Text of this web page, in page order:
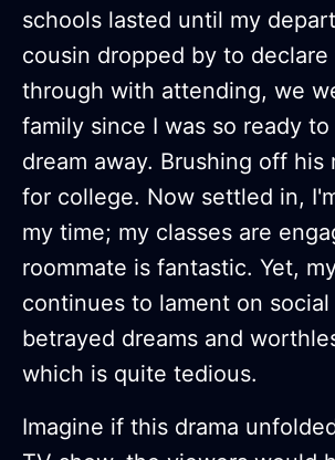
schools lasted until my
cousin dropped by to
through with attending, we
family since I was so ready
dream away. Brushing off his
for college. Now settled in,
my time; my classes are
roommate is fantastic. Yet,
continues to lament on
betrayed dreams and
which is quite tedious.
Imagine if this drama